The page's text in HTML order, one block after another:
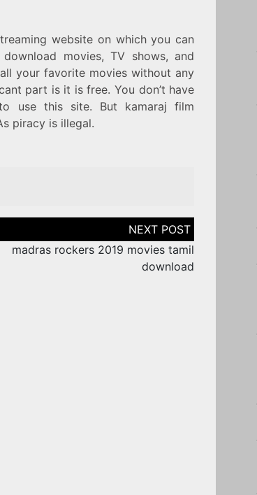
website on which you can
movies, TV shows, and
your favorite movies without any
part is it is free. You don’t have
use this site. But kamaraj film
piracy is illegal.
madras rockers 2019 movies tamil
download